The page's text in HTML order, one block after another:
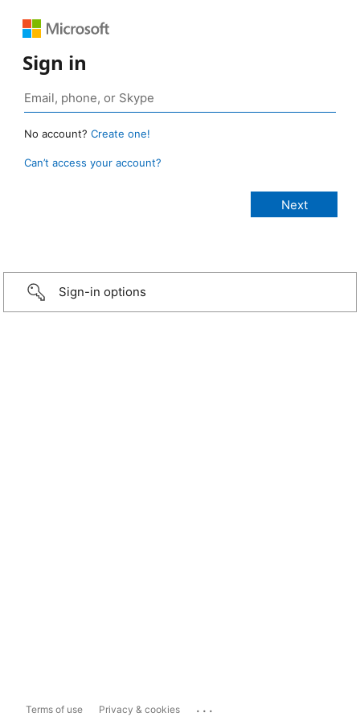
Sign in
No account? Create one!
Can’t access your account?
Sign-in options
Terms of use Privacy & cookies ...